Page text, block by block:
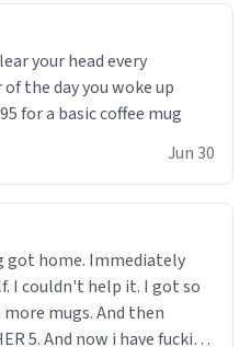
a bunch!
atm, if anyone could cheer
if anyone wants to do
btw, i kept the mug for
the day you woke up
for a basic coffee mug
Jun 30
home. Immediately
I couldn't help it. I got so
mugs. And then
5. And now i have fucking